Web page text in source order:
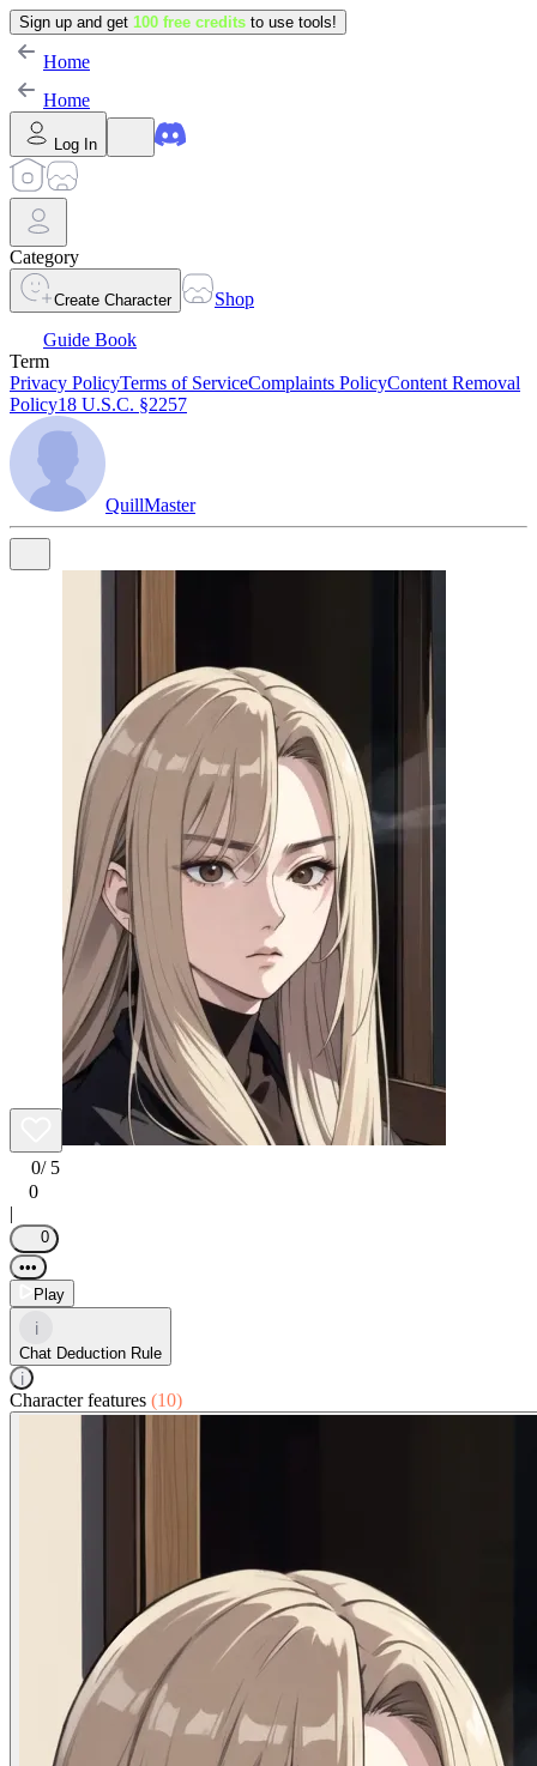
Sign up and get 100 free credits to use tools!
Home
Home
Log In
Category
Create Character
Shop
Guide Book
Term
Privacy PolicyTerms of ServiceComplaints PolicyContent Removal
Policy18 U.S.C. §2257
QuillMaster
0/ 5
0
|
0
•••
Play
i
Chat Deduction Rule
i
Character features (10)